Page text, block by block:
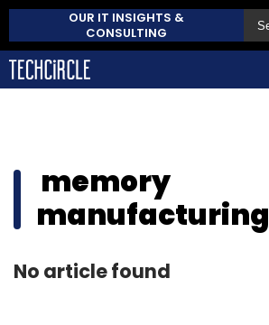
OUR IT INSIGHTS &
CONSULTING
memory
manufacturing
No article found